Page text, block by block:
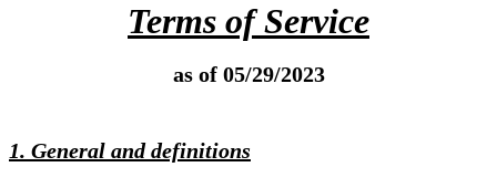
Terms of Service
as of 05/29/2023
1. General and definitions